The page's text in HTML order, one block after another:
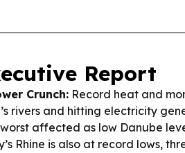
Report
Crunch: Record heat and
rivers and hitting electricity
affected as low Danube
Rhine is also at record lows,